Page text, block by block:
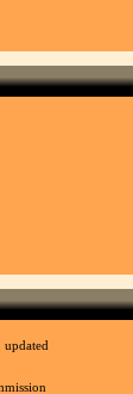
updated